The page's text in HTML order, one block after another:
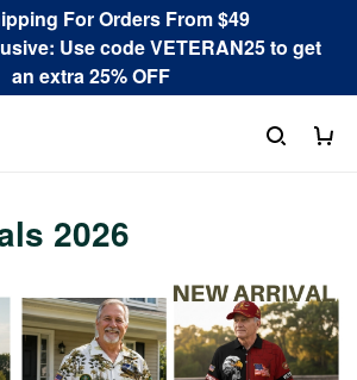
For Orders From $49
Use code VETERAN25 to get
an extra 25% OFF
2026